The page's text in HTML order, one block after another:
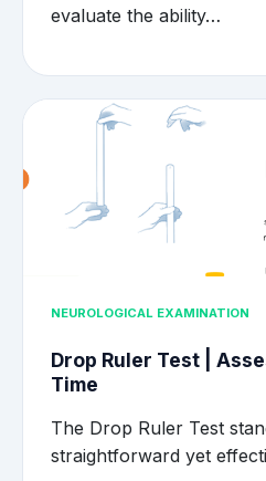
evaluate the ability…
NEUROLOGICAL EXAMINATION
Drop Ruler Test |
Time
The Drop Ruler Test
straightforward yet